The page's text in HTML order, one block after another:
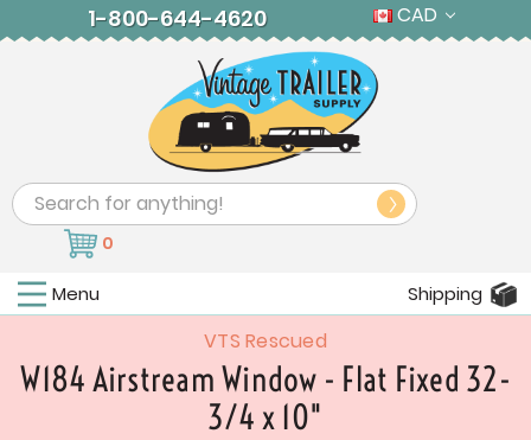
1-800-644-4620 CAD
Search
0
Menu Shipping
VTS Rescued
W184 Airstream Window - Flat Fixed 32-
3/4 x 10"